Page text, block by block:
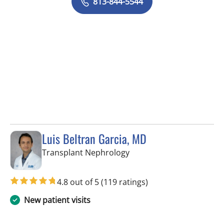
Luis Beltran Garcia, MD
Transplant Nephrologyin Tampa, FL
4.8 out of 5(119 ratings)
New patient visits